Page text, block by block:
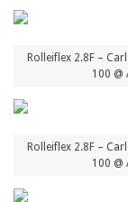
Rolleiflex 2.8F –
100 @
Rolleiflex 2.8F –
100 @